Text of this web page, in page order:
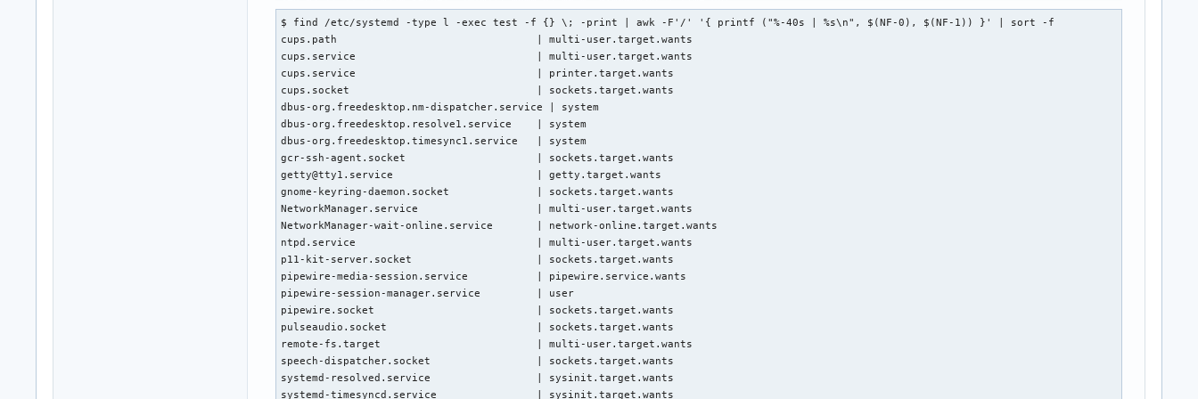
$ find /etc/systemd -type l -exec test -f {} \; -print | awk -F'/' '{ printf ("%-40s | %s\n", $(NF-0), $(NF-1)) }' | sort -f
cups.path                                | multi-user.target.wants
cups.service                             | multi-user.target.wants
cups.service                             | printer.target.wants
cups.socket                              | sockets.target.wants
dbus-org.freedesktop.nm-dispatcher.service | system
dbus-org.freedesktop.resolve1.service    | system
dbus-org.freedesktop.timesync1.service   | system
gcr-ssh-agent.socket                     | sockets.target.wants
getty@tty1.service                       | getty.target.wants
gnome-keyring-daemon.socket              | sockets.target.wants
NetworkManager.service                   | multi-user.target.wants
NetworkManager-wait-online.service       | network-online.target.wants
ntpd.service                             | multi-user.target.wants
p11-kit-server.socket                    | sockets.target.wants
pipewire-media-session.service           | pipewire.service.wants
pipewire-session-manager.service         | user
pipewire.socket                          | sockets.target.wants
pulseaudio.socket                        | sockets.target.wants
remote-fs.target                         | multi-user.target.wants
speech-dispatcher.socket                 | sockets.target.wants
systemd-resolved.service                 | sysinit.target.wants
systemd-timesyncd.service                | sysinit.target.wants